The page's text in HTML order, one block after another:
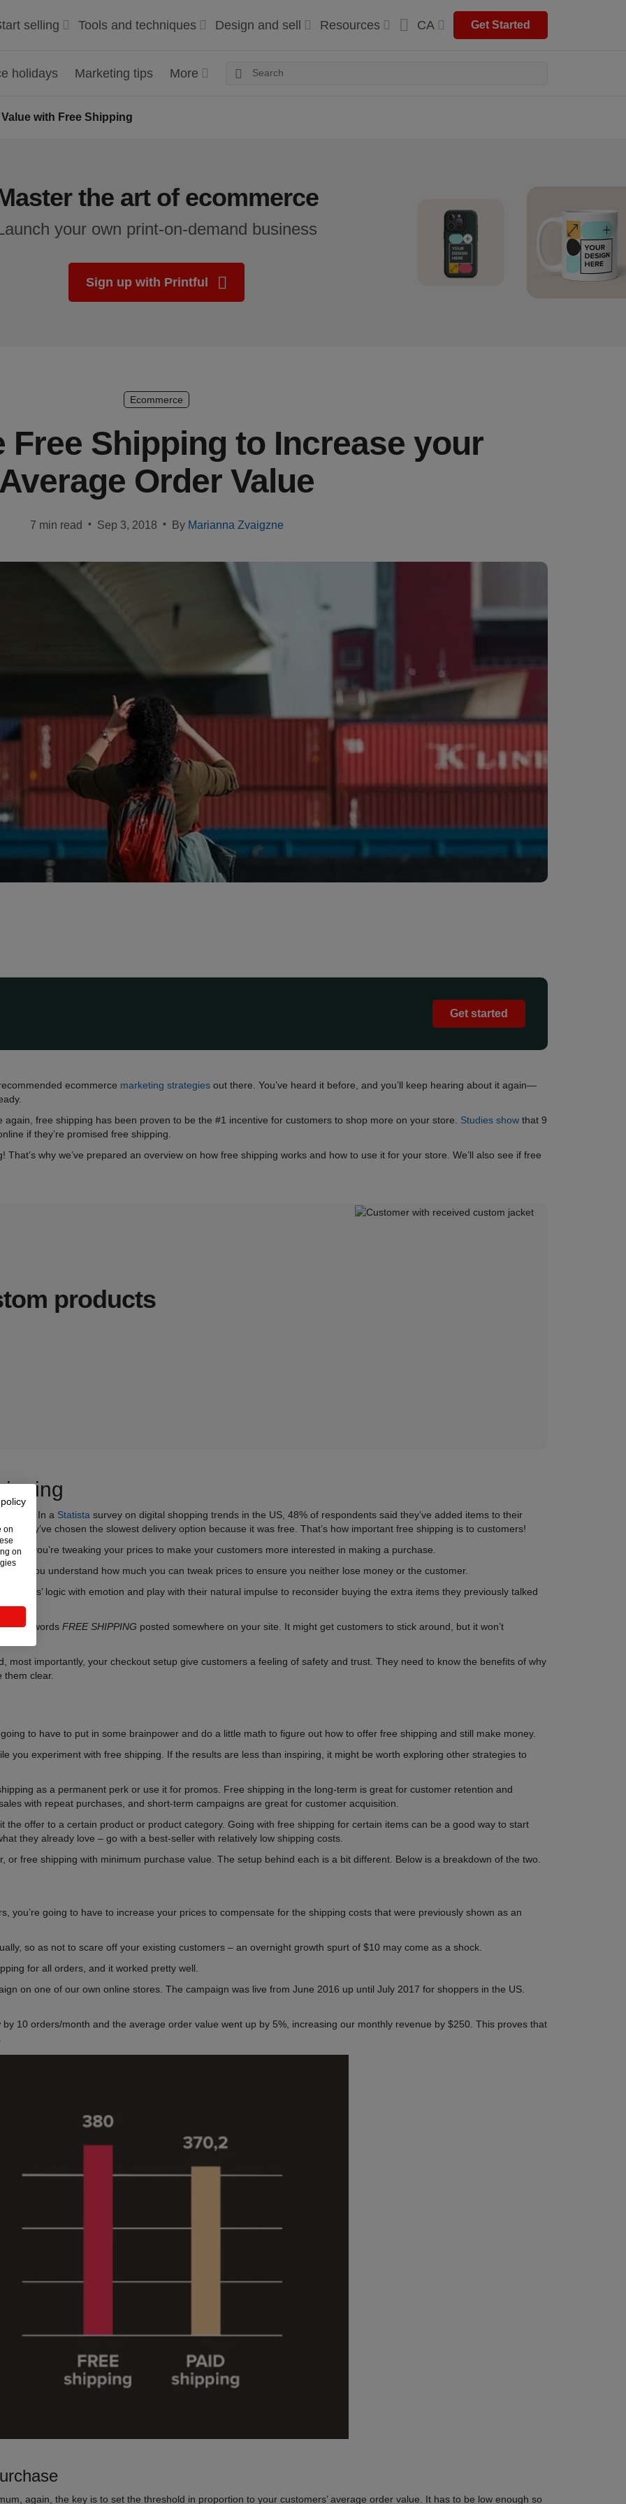
selling Tools and techniques Design and sell Resources CA Get Started
holidays Marketing tips More
with Free Shipping
the art of ecommerce
your own print-on-demand business
Sign up with Printful
Ecommerce
Free Shipping to Increase your
Average Order Value
7 min read • Sep 3, 2018 • By Marianna Zvaigzne
Get started
ecommerce marketing strategies out there. You’ve heard it before, and you’ll keep hearing about it again—
free shipping has been proven to be the #1 incentive for customers to shop more on your store. Studies show that 9
if they’re promised free shipping.
why we’ve prepared an overview on how free shipping works and how to use it for your store. We’ll also see if free
products
lightly. In a Statista survey on digital shopping trends in the US, 48% of respondents said they’ve added items to their
they’ve chosen the slowest delivery option because it was free. That’s how important free shipping is to customers!
free, you’re tweaking your prices to make your customers more interested in making a purchase.
help you understand how much you can tweak prices to ensure you neither lose money or the customer.
logic with emotion and play with their natural impulse to reconsider buying the extra items they previously talked
the words FREE SHIPPING posted somewhere on your site. It might get customers to stick around, but it won’t
most importantly, your checkout setup give customers a feeling of safety and trust. They need to know the benefits of why
them clear.
to have to put in some brainpower and do a little math to figure out how to offer free shipping and still make money.
you experiment with free shipping. If the results are less than inspiring, it might be worth exploring other strategies to
as a permanent perk or use it for promos. Free shipping in the long-term is great for customer retention and
with repeat purchases, and short-term campaigns are great for customer acquisition.
the offer to a certain product or product category. Going with free shipping for certain items can be a good way to start
they already love – go with a best-seller with relatively low shipping costs.
or free shipping with minimum purchase value. The setup behind each is a bit different. Below is a breakdown of the two.
you’re going to have to increase your prices to compensate for the shipping costs that were previously shown as an
so as not to scare off your existing customers – an overnight growth spurt of $10 may come as a shock.
for all orders, and it worked pretty well.
on one of our own online stores. The campaign was live from June 2016 up until July 2017 for shoppers in the US.
10 orders/month and the average order value went up by 5%, increasing our monthly revenue by $250. This proves that
again, the key is to set the threshold in proportion to your customers’ average order value. It has to be low enough so
on
on